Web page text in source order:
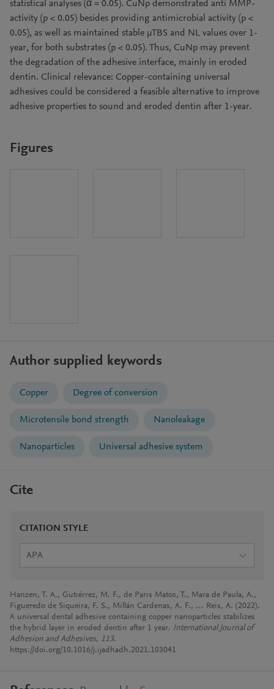
statistical analyses (α = 0.05). CuNp demonstrated anti MMP-
activity (p < 0.05) besides providing antimicrobial activity (p <
0.05), as well as maintained stable μTBS and NL values over 1-
year, for both substrates (p < 0.05). Thus, CuNp may prevent
the degradation of the adhesive interface, mainly in eroded
dentin. Clinical relevance: Copper-containing universal
adhesives could be considered a feasible alternative to improve
adhesive properties to sound and eroded dentin after 1-year.
Figures
Author supplied keywords
Copper Degree of conversion
Microtensile bond strength Nanoleakage
Nanoparticles Universal adhesive system
Cite
CITATION STYLE
APA
Hanzen, T. A., Gutiérrez, M. F., de Paris Matos, T., Mara de Paula, A.,
Figueredo de Siqueira, F. S., Millán Cardenas, A. F., … Reis, A. (2022).
A universal dental adhesive containing copper nanoparticles stabilizes
the hybrid layer in eroded dentin after 1 year. International Journal of
Adhesion and Adhesives, 113.
https://doi.org/10.1016/j.ijadhadh.2021.103041